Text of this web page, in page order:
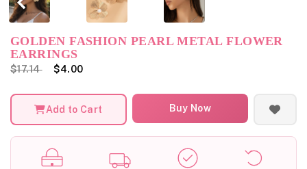
GOLDEN FASHION PEARL METAL FLOWER
EARRINGS
$17.14 $4.00
Add to Cart Buy Now